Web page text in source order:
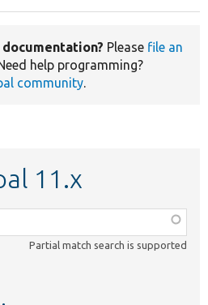
Please file an
help programming?
community.
11.x
Partial match search is supported